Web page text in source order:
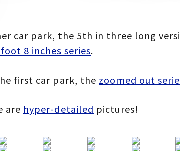
car park, the 5th in three long
8 inches series.
first car park, the zoomed out
are hyper-detailed pictures!